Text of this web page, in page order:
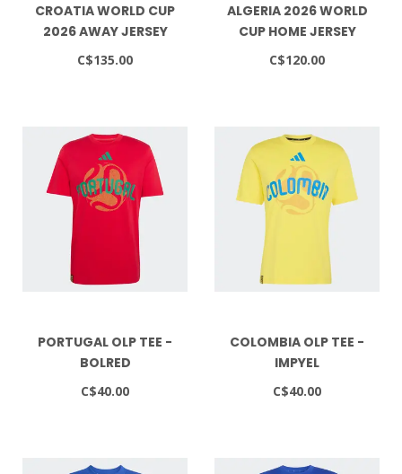
CROATIA WORLD CUP
2026 AWAY JERSEY
C$135.00
ALGERIA 2026 WORLD
CUP HOME JERSEY
C$120.00
PORTUGAL OLP TEE -
BOLRED
C$40.00
COLOMBIA OLP TEE -
IMPYEL
C$40.00